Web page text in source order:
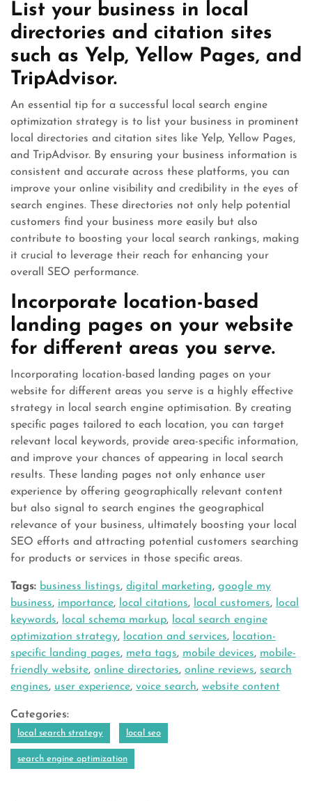
List your business in local
directories and citation sites
such as Yelp, Yellow Pages, and
TripAdvisor.
An essential tip for a successful local search engine
optimization strategy is to list your business in prominent
local directories and citation sites like Yelp, Yellow Pages,
and TripAdvisor. By ensuring your business information is
consistent and accurate across these platforms, you can
improve your online visibility and credibility in the eyes of
search engines. These directories not only help potential
customers find your business more easily but also
contribute to boosting your local search rankings, making
it crucial to leverage their reach for enhancing your
overall SEO performance.
Incorporate location-based
landing pages on your website
for different areas you serve.
Incorporating location-based landing pages on your
website for different areas you serve is a highly effective
strategy in local search engine optimisation. By creating
specific pages tailored to each location, you can target
relevant local keywords, provide area-specific information,
and improve your chances of appearing in local search
results. These landing pages not only enhance user
experience by offering geographically relevant content
but also signal to search engines the geographical
relevance of your business, ultimately boosting your local
SEO efforts and attracting potential customers searching
for products or services in those specific areas.
Tags: business listings, digital marketing, google my
business, importance, local citations, local customers, local
keywords, local schema markup, local search engine
optimization strategy, location and services, location-
specific landing pages, meta tags, mobile devices, mobile-
friendly website, online directories, online reviews, search
engines, user experience, voice search, website content
Categories:
local search strategy local seo
search engine optimization